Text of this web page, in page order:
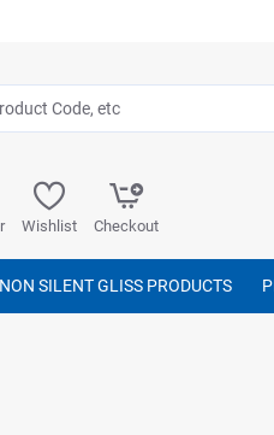
Wishlist Checkout
NON SILENT GLISS PRODUCTS